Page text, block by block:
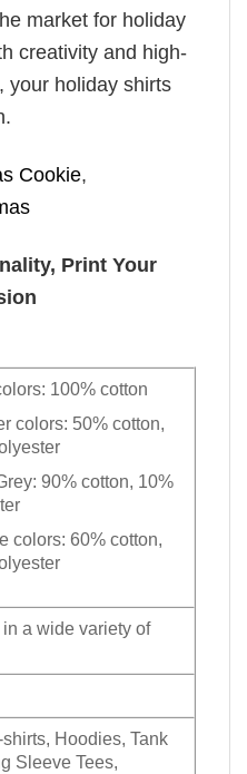
market for holiday
creativity and high-
your holiday shirts
Cookie,
Print Your
100% cotton
colors: 50% cotton,
90% cotton, 10%
colors: 60% cotton,
a wide variety of
Hoodies, Tank
Sleeve Tees,